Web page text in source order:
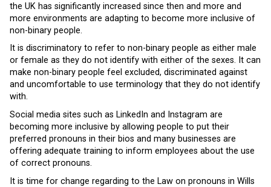
the UK has significantly increased since then and more and
more environments are adapting to become more inclusive of
non-binary people.
It is discriminatory to refer to non-binary people as either male
or female as they do not identify with either of the sexes. It can
make non-binary people feel excluded, discriminated against
and uncomfortable to use terminology that they do not identify
with.
Social media sites such as LinkedIn and Instagram are
becoming more inclusive by allowing people to put their
preferred pronouns in their bios and many businesses are
offering adequate training to inform employees about the use
of correct pronouns.
It is time for change regarding to the Law on pronouns in Wills